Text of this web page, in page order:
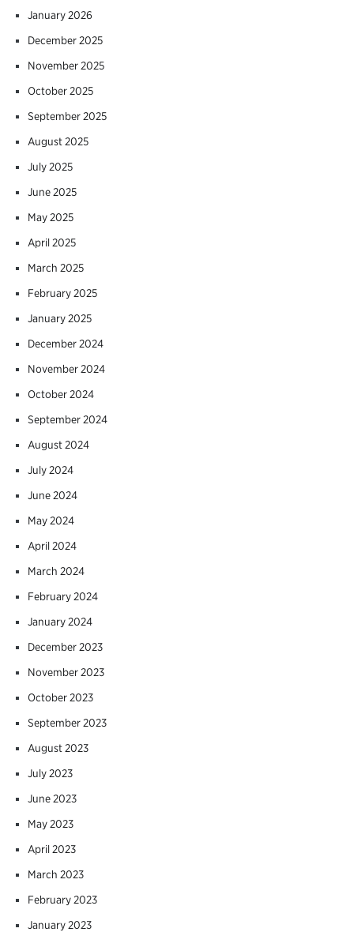
January 2026
December 2025
November 2025
October 2025
September 2025
August 2025
July 2025
June 2025
May 2025
April 2025
March 2025
February 2025
January 2025
December 2024
November 2024
October 2024
September 2024
August 2024
July 2024
June 2024
May 2024
April 2024
March 2024
February 2024
January 2024
December 2023
November 2023
October 2023
September 2023
August 2023
July 2023
June 2023
May 2023
April 2023
March 2023
February 2023
January 2023